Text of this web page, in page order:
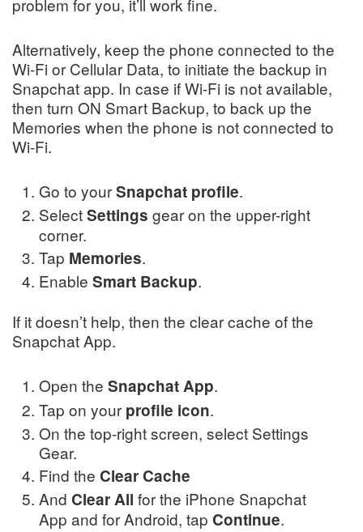
problem for you, it’ll work fine.
Alternatively, keep the phone connected to the
Wi-Fi or Cellular Data, to initiate the backup in
Snapchat app. In case if Wi-Fi is not available,
then turn ON Smart Backup, to back up the
Memories when the phone is not connected to
Wi-Fi.
Go to yourSnapchat profile.
SelectSettings gear on the upper-right
corner.
Tap Memories.
EnableSmart Backup.
If it doesn’t help, then the clear cache of the
Snapchat App.
Open theSnapchat App.
Tap on your profile icon.
On the top-right screen, select Settings
Gear.
Find the Clear Cache
And Clear All for the iPhone Snapchat
App and for Android, tap Continue.